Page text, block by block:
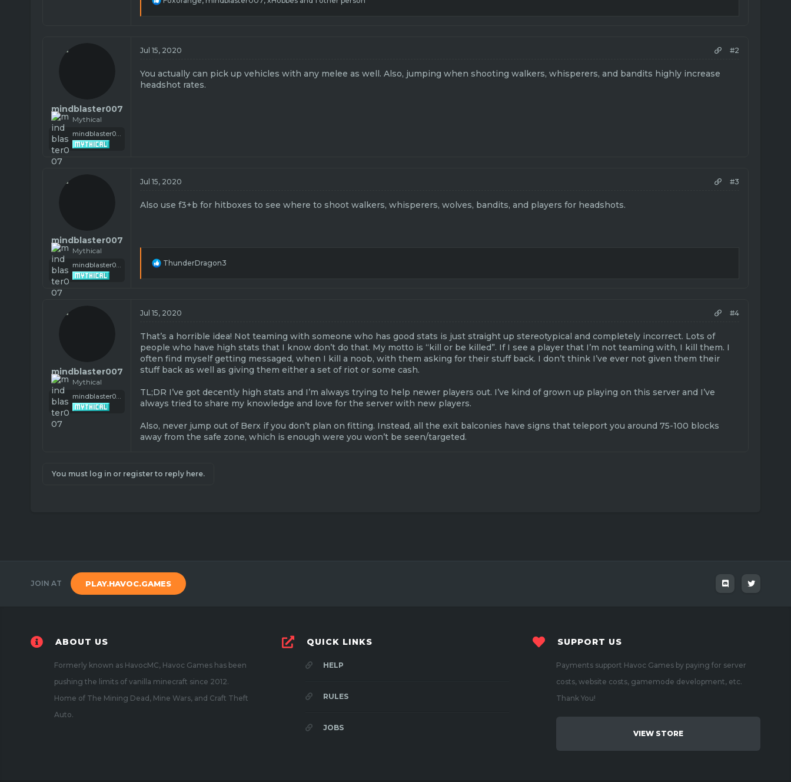
i
s
:
mindblaster007
Mythical
mindblaster007
Jul 15, 2020 #2
You actually can pick up vehicles with any melee as well. Also, jumping when shooting walkers, whisperers, and bandits highly increase
headshot rates.
mindblaster007
Mythical
mindblaster007
Jul 15, 2020 #3
Also use f3+b for hitboxes to see where to shoot walkers, whisperers, wolves, bandits, and players for headshots.
R
i
s
ThunderDragon3
mindblaster007
Mythical
mindblaster007
Jul 15, 2020 #4
That’s a horrible idea! Not teaming with someone who has good stats is just straight up stereotypical and completely incorrect. Lots of
people who have high stats that I know don’t do that. My motto is “kill or be killed”. If I see a player that I’m not teaming with, I kill them. I
often find myself getting messaged, when I kill a noob, with them asking for their stuff back. I don’t think I’ve ever not given them their
stuff back as well as giving them either a set of riot or some cash.
TL;DR I’ve got decently high stats and I’m always trying to help newer players out. I’ve kind of grown up playing on this server and I’ve
always tried to share my knowledge and love for the server with new players.
Also, never jump out of Berx if you don’t plan on fitting. Instead, all the exit balconies have signs that teleport you around 75-100 blocks
away from the safe zone, which is enough were you won’t be seen/targeted.
You must log in or register to reply here.
JOIN AT PLAY.HAVOC.GAMES
ABOUT US
Formerly known as HavocMC, Havoc Games has been
pushing the limits of vanilla minecraft since 2012.
Home of The Mining Dead, Mine Wars, and Craft Theft
Auto.
QUICK LINKS
HELP
RULES
JOBS
SUPPORT US
Payments support Havoc Games by paying for server
costs, website costs, gamemode development, etc.
Thank You!
VIEW STORE